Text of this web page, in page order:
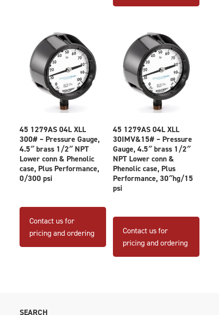
product
45 1279AS 04L XLL
300# – Pressure Gauge,
4.5″ brass 1/2″ NPT
Lower conn & Phenolic
case, Plus Performance,
0/300 psi
Contact us for
pricing and ordering
45 1279AS 04L XLL
30IMV&15# – Pressure
Gauge, 4.5″ brass 1/2″
NPT Lower conn &
Phenolic case, Plus
Performance, 30″hg/15
psi
Contact us for
pricing and ordering
SEARCH